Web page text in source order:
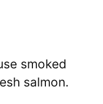
smoked
salmon.